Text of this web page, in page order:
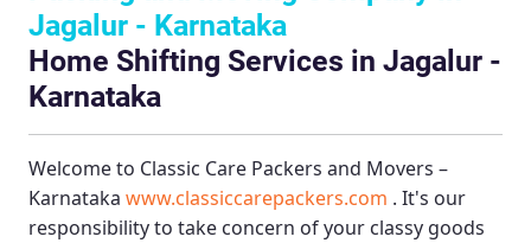
Jagalur - Karnataka
Home Shifting Services in Jagalur -
Karnataka
Welcome to Classic Care Packers and Movers –
Karnataka www.classiccarepackers.com . It's our
responsibility to take concern of your classy goods